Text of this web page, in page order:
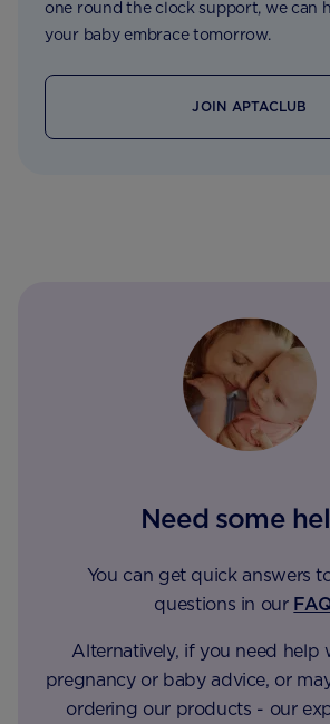
one round the clock support, we can
your baby embrace tomorrow.
JOIN APTACLUB
Need some
You can get quick answers
questions in our
Alternatively, if you need help
pregnancy or baby advice, or
ordering our products - our